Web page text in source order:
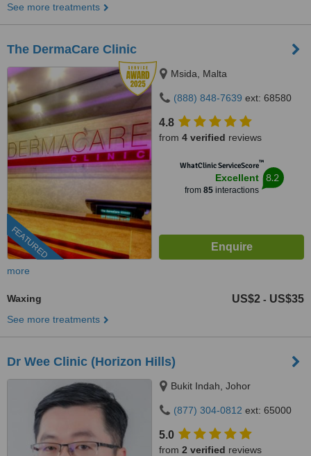
See more treatments
The DermaCare Clinic
FEATURED
Msida, Malta
(888) 848-7639 ext: 68580
4.8
from 4 verified reviews
WhatClinic ServiceScore™
Excellent
from 85interactions
8.2
more
Waxing US$2 - US$35
See more treatments
Dr Wee Clinic (Horizon Hills)
Bukit Indah, Johor
(877) 304-0812 ext: 65000
5.0
from 2 verified reviews